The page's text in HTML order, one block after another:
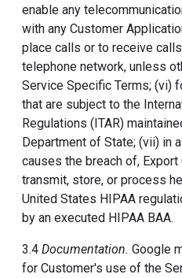
enable any
with any Customer
place calls or to receive
telephone network, unless
Service Specific Terms; (vi)
that are subject to the
Regulations (ITAR)
Department of State; (vii) in
causes the breach of,
transmit, store, or process
United States HIPAA
by an executed HIPAA BAA.
3.4 Documentation. Google
for Customer's use of the